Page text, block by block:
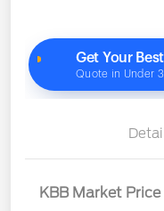
KBB Market Price